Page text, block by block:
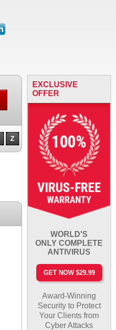
linkedin
Z
EXCLUSIVE
OFFER
WORLD'S
ONLY COMPLETE
ANTIVIRUS
GET NOW $29.99
Award-Winning
Security to Protect
Your Clients from
Cyber Attacks